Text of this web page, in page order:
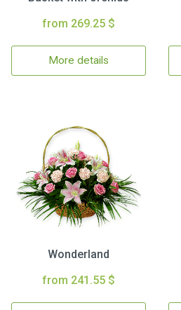
from 269.25 $
More details
Wonderland
from 241.55 $